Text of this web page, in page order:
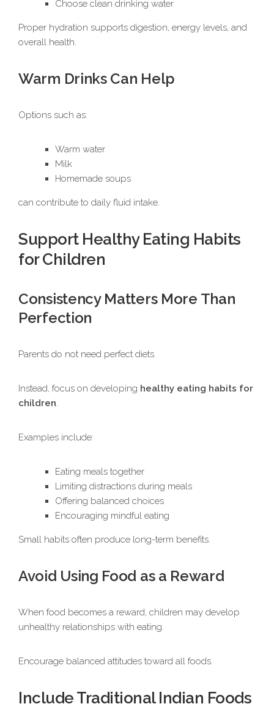
Choose clean drinking water
Proper hydration supports digestion, energy levels, and
overall health.
Warm Drinks Can Help
Options such as:
Warm water
Milk
Homemade soups
can contribute to daily fluid intake.
Support Healthy Eating Habits
for Children
Consistency Matters More Than
Perfection
Parents do not need perfect diets.
Instead, focus on developing healthy eating habits for
children.
Examples include:
Eating meals together
Limiting distractions during meals
Offering balanced choices
Encouraging mindful eating
Small habits often produce long-term benefits.
Avoid Using Food as a Reward
When food becomes a reward, children may develop
unhealthy relationships with eating.
Encourage balanced attitudes toward all foods.
Include Traditional Indian Foods